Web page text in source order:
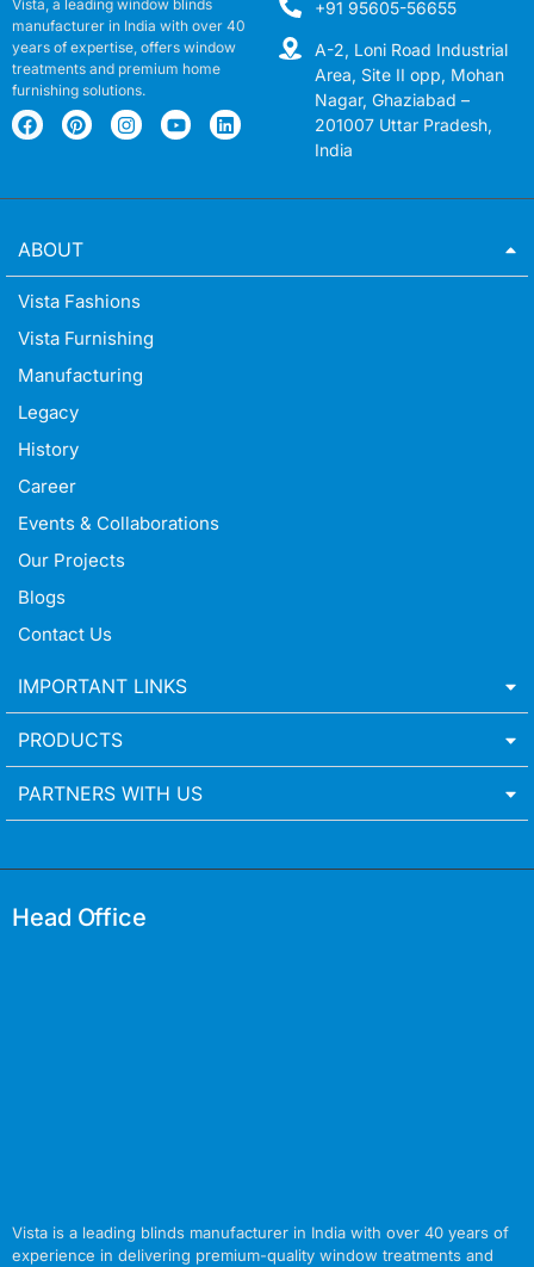
Vista, a leading window blinds
manufacturer in India with over 40
years of expertise, offers window
treatments and premium home
furnishing solutions.
+91 95605-56655
A-2, Loni Road Industrial
Area, Site II opp, Mohan
Nagar, Ghaziabad –
201007 Uttar Pradesh,
India
ABOUT
Vista Fashions
Vista Furnishing
Manufacturing
Legacy
History
Career
Events & Collaborations
Our Projects
Blogs
Contact Us
IMPORTANT LINKS
PRODUCTS
PARTNERS WITH US
Head Office
Vista is a leading blinds manufacturer in India with over 40 years of
experience in delivering premium-quality window treatments and